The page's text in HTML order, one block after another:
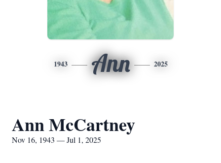
1943 Ann 2025
Ann McCartney
Nov 16, 1943 — Jul 1, 2025